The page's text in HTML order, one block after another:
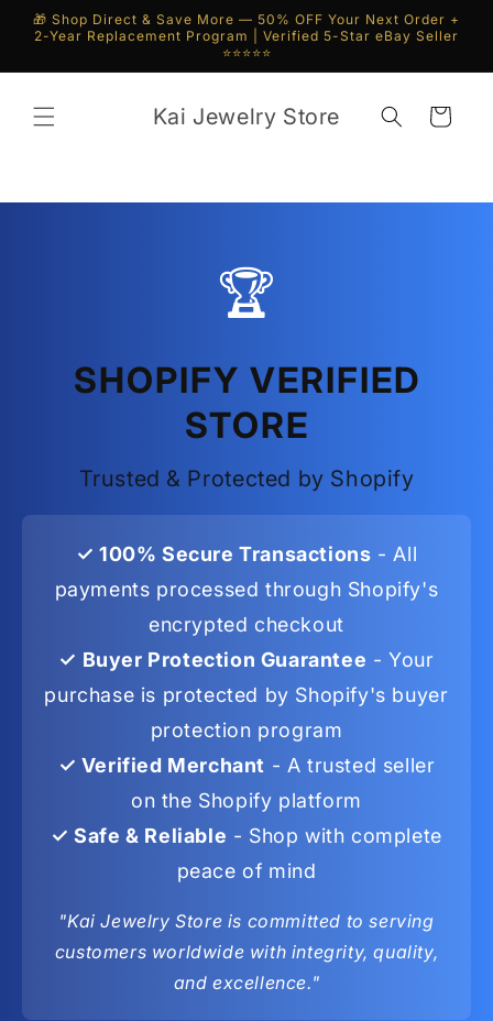
Skip to
content
🎁 Shop Direct & Save More — 50% OFF Your Next Order +
2-Year Replacement Program | Verified 5-Star eBay Seller
⭐⭐⭐⭐⭐
Kai Jewelry Store Cart
🏆
SHOPIFY VERIFIED
STORE
Trusted & Protected by Shopify
✓ 100% Secure Transactions - All
payments processed through Shopify's
encrypted checkout
✓ Buyer Protection Guarantee - Your
purchase is protected by Shopify's buyer
protection program
✓ Verified Merchant - A trusted seller
on the Shopify platform
✓ Safe & Reliable - Shop with complete
peace of mind
"Kai Jewelry Store is committed to serving
customers worldwide with integrity, quality,
and excellence."